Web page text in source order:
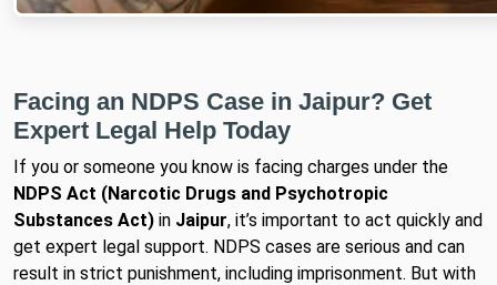
Facing an NDPS Case in Jaipur? Get
Expert Legal Help Today
If you or someone you know is facing charges under the
NDPS Act (Narcotic Drugs and Psychotropic
Substances Act) in Jaipur, it’s important to act quickly and
get expert legal support. NDPS cases are serious and can
result in strict punishment, including imprisonment. But with